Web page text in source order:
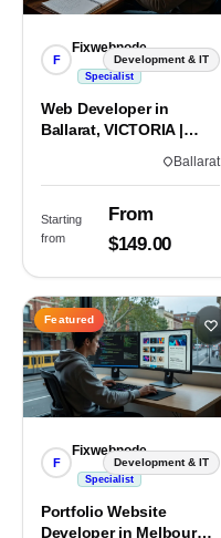
F
Fixwebnode
Specialist
Development & IT
Web Developer in
Ballarat, VICTORIA |
Ballarat
Starting
from
From
$149.00
Featured
F
Fixwebnode
Specialist
Development & IT
Portfolio Website
Developer in Melbourne,